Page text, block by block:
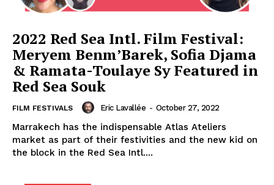
2022 Red Sea Intl. Film Festival:
Meryem Benm’Barek, Sofia Djama
& Ramata-Toulaye Sy Featured in
Red Sea Souk
FILM FESTIVALS Eric Lavallée - October 27, 2022
Marrakech has the indispensable Atlas Ateliers
market as part of their festivities and the new kid on
the block in the Red Sea Intl....